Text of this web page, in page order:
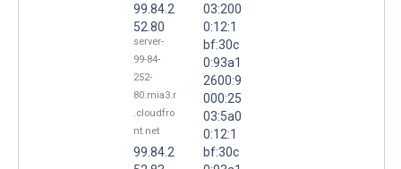
99.84.2
52.80
server-
99-84-
252-
80.mia3.r
.cloudfro
nt.net
99.84.2
03:200
0:12:1
bf:30c
0:93a1
2600:9
000:25
03:5a0
0:12:1
bf:30c